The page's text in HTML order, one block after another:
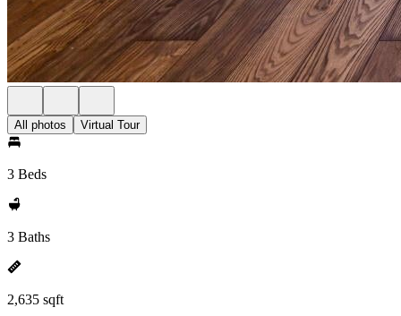
All photos Virtual Tour
3 Beds
3 Baths
2,635 sqft